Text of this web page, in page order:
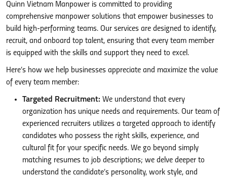
Quinn Vietnam Manpower is committed to providing
comprehensive manpower solutions that empower businesses to
build high-performing teams. Our services are designed to identify,
recruit, and onboard top talent, ensuring that every team member
is equipped with the skills and support they need to excel.
Here’s how we help businesses appreciate and maximize the value
of every team member:
Targeted Recruitment: We understand that every
organization has unique needs and requirements. Our team of
experienced recruiters utilizes a targeted approach to identify
candidates who possess the right skills, experience, and
cultural fit for your specific needs. We go beyond simply
matching resumes to job descriptions; we delve deeper to
understand the candidate’s personality, work style, and